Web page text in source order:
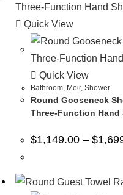
Quick View
Quick View
Bathroom Meir, Shower
Round Gooseneck
Three-Function Hand
$1,149.00 – $